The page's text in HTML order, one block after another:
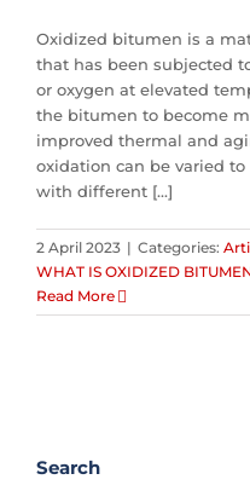
Oxidized bitumen is a
that has been subjected
or oxygen at elevated
the bitumen to become
improved thermal and
oxidation can be varied
with different [...]
2 April 2023 | Categories:
WHAT IS OXIDIZED
Read More
Search